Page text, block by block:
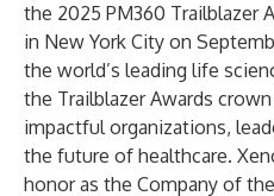
the 2025 PM360 Trailblazer
in New York City on
the world’s leading life
the Trailblazer Awards
impactful organizations,
the future of healthcare.
honor as the Company of